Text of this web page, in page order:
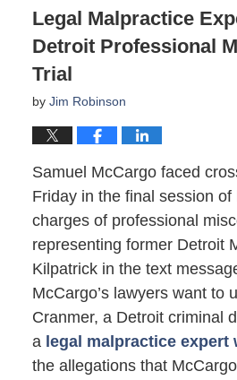
Legal Malpractice
Detroit Professional
Trial
by Jim Robinson
Samuel McCargo faced
Friday in the final session of
charges of professional
representing former Detroit
Kilpatrick in the text
McCargo’s lawyers want to
Cranmer, a Detroit criminal
a legal malpractice expert
the allegations that